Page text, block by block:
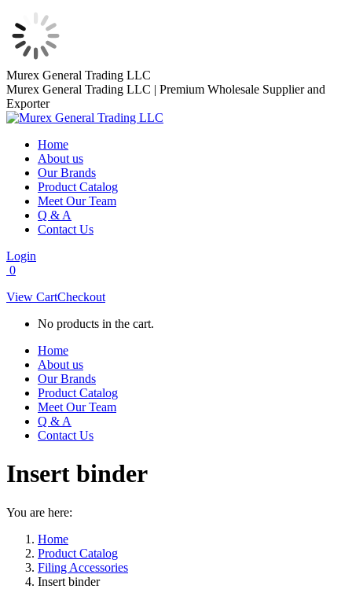
Skip
to
content
Murex General Trading LLC
Murex General Trading LLC | Premium Wholesale Supplier and
Exporter
Home
About us
Our Brands
Product Catalog
Meet Our Team
Q & A
Contact Us
Login
0
View CartCheckout
No products in the cart.
Home
About us
Our Brands
Product Catalog
Meet Our Team
Q & A
Contact Us
Insert binder
You are here:
Home
Product Catalog
Filing Accessories
Insert binder